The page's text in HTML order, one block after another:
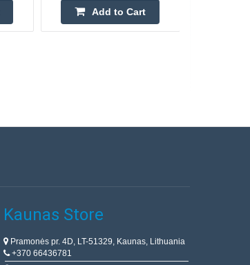
Add to Cart
Kaunas Store
Pramonės pr. 4D, LT-51329, Kaunas, Lithuania
+370 66436781